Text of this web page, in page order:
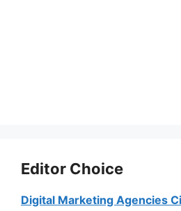
Editor Choice
Digital Marketing Agencies